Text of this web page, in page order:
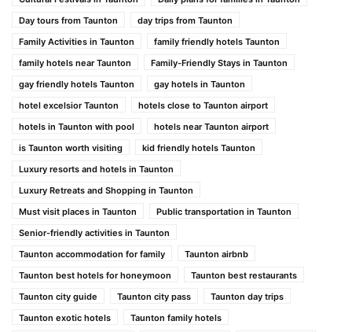
Day tours from Taunton
day trips from Taunton
Family Activities in Taunton
family friendly hotels Taunton
family hotels near Taunton
Family-Friendly Stays in Taunton
gay friendly hotels Taunton
gay hotels in Taunton
hotel excelsior Taunton
hotels close to Taunton airport
hotels in Taunton with pool
hotels near Taunton airport
is Taunton worth visiting
kid friendly hotels Taunton
Luxury resorts and hotels in Taunton
Luxury Retreats and Shopping in Taunton
Must visit places in Taunton
Public transportation in Taunton
Senior-friendly activities in Taunton
Taunton accommodation for family
Taunton airbnb
Taunton best hotels for honeymoon
Taunton best restaurants
Taunton city guide
Taunton city pass
Taunton day trips
Taunton exotic hotels
Taunton family hotels